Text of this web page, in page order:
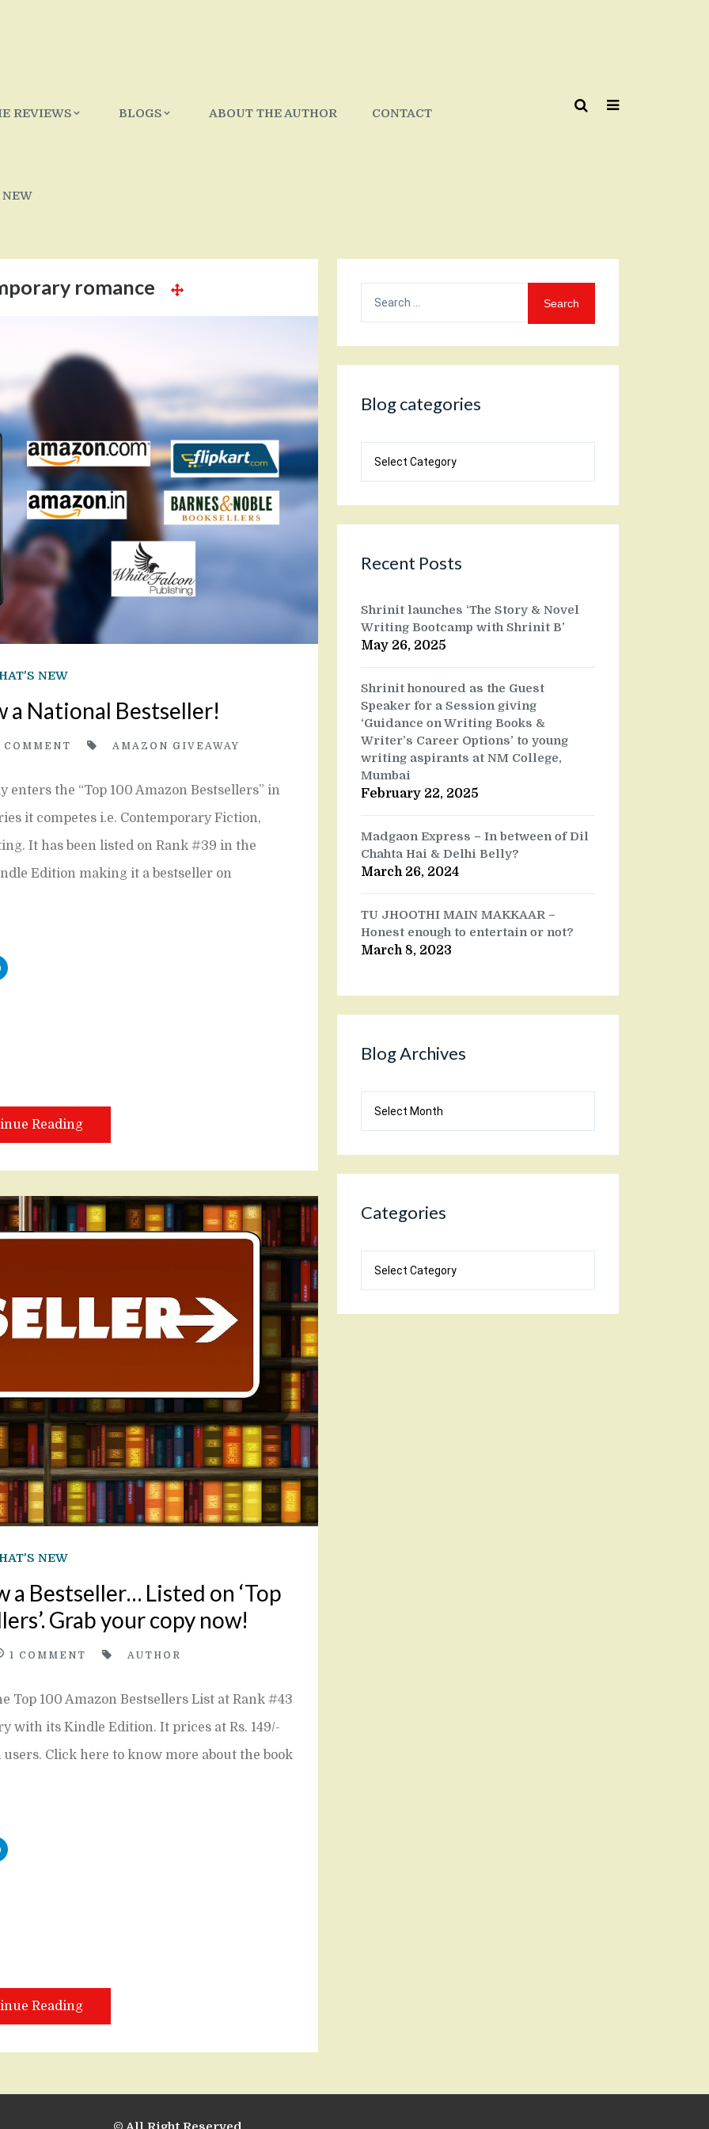
REVIEWS BLOGS ABOUT THE AUTHOR CONTACT
NEW
romance
NEW
a National Bestseller!
COMMENT AMAZON GIVEAWAY
enters the “Top 100 Amazon Bestsellers” in
it competes i.e. Contemporary Fiction,
It has been listed on Rank #39 in the
Edition making it a bestseller on
Reading
NEW
a Bestseller… Listed on ‘Top
Grab your copy now!
1 COMMENT AUTHOR
Top 100 Amazon Bestsellers List at Rank #43
with its Kindle Edition. It prices at Rs. 149/-
Click here to know more about the book
Reading
for:
Blog categories
categories
Recent Posts
Shrinit launches ‘The Story & Novel
Writing Bootcamp with Shrinit B’
May 26, 2025
Shrinit honoured as the Guest
Speaker for a Session giving
‘Guidance on Writing Books &
Writer’s Career Options’ to young
writing aspirants at NM College,
Mumbai
February 22, 2025
Madgaon Express – In between of Dil
Chahta Hai & Delhi Belly?
March 26, 2024
TU JHOOTHI MAIN MAKKAAR –
Honest enough to entertain or not?
March 8, 2023
Blog Archives
Archives
Categories